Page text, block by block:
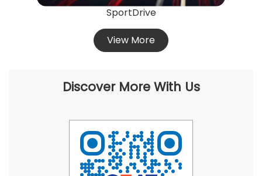
SportDrive
View More
Discover More With Us